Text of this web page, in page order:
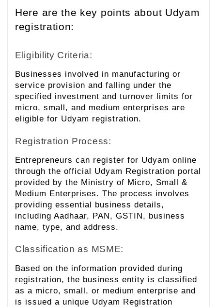
Here are the key points about Udyam
registration:
Eligibility Criteria:
Businesses involved in manufacturing or
service provision and falling under the
specified investment and turnover limits for
micro, small, and medium enterprises are
eligible for Udyam registration.
Registration Process:
Entrepreneurs can register for Udyam online
through the official Udyam Registration portal
provided by the Ministry of Micro, Small &
Medium Enterprises. The process involves
providing essential business details,
including Aadhaar, PAN, GSTIN, business
name, type, and address.
Classification as MSME:
Based on the information provided during
registration, the business entity is classified
as a micro, small, or medium enterprise and
is issued a unique Udyam Registration